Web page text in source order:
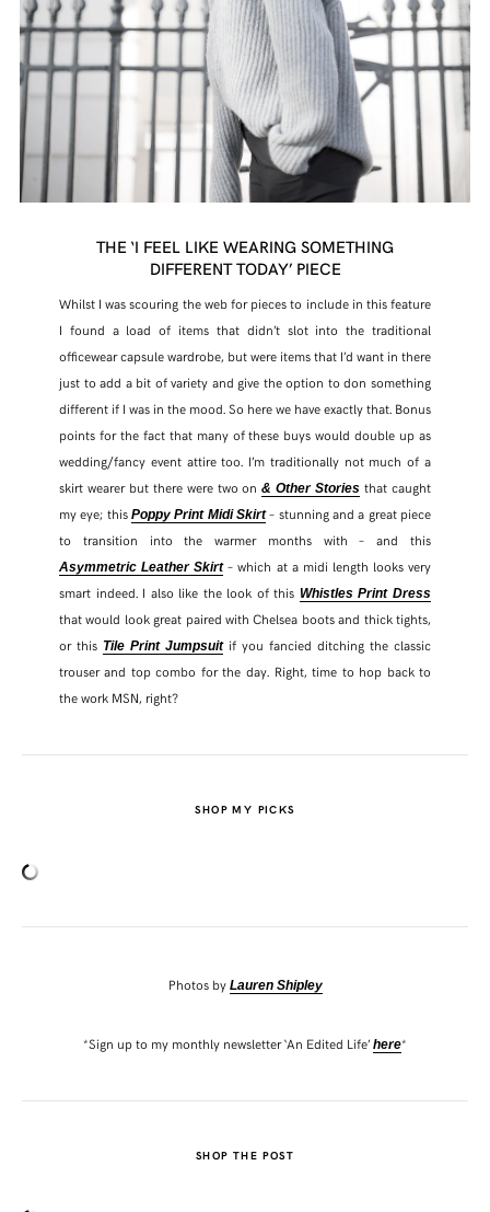
THE ‘I FEEL LIKE WEARING SOMETHING
DIFFERENT TODAY’ PIECE
Whilst I was scouring the web for pieces to include in this feature
I found a load of items that didn’t slot into the traditional
officewear capsule wardrobe, but were items that I’d want in there
just to add a bit of variety and give the option to don something
different if I was in the mood. So here we have exactly that. Bonus
points for the fact that many of these buys would double up as
wedding/fancy event attire too. I’m traditionally not much of a
skirt wearer but there were two on& Other Stories that caught
my eye; this Poppy Print Midi Skirt– stunning and a great piece
to transition into the warmer months with – and this
Asymmetric Leather Skirt– which at a midi length looks very
smart indeed. I also like the look of this Whistles Print Dress
that would look great paired with Chelsea boots and thick tights,
or this Tile Print Jumpsuitif you fancied ditching the classic
trouser and top combo for the day. Right, time to hop back to
the work MSN, right?
SHOP MY PICKS
Photos by Lauren Shipley
*Sign up to my monthly newsletter ‘An Edited Life’ here*
SHOP THE POST